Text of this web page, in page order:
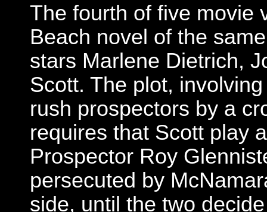
The fourth of five movie
Beach novel of the
stars Marlene Dietrich,
Scott. The plot,
rush prospectors by a
requires that Scott play
Prospector Roy
persecuted by
side, until the two